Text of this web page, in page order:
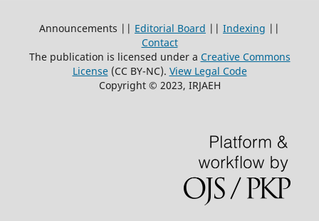
Announcements || Editorial Board || Indexing ||
Contact
The publication is licensed under a Creative Commons
License(CC BY-NC). View Legal Code
Copyright © 2023, IRJAEH